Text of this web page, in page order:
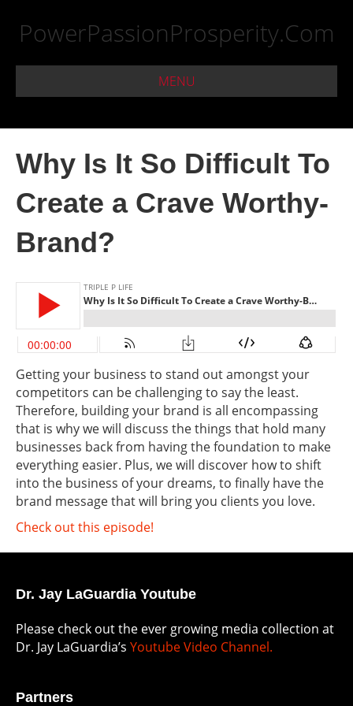
PowerPassionProsperity.Com
MENU
Why Is It So Difficult To
Create a Crave Worthy-
Brand?
Getting your business to stand out amongst your
competitors can be challenging to say the least.
Therefore, building your brand is all encompassing
that is why we will discuss the things that hold many
businesses back from having the foundation to make
everything easier. Plus, we will discover how to shift
into the business of your dreams, to finally have the
brand message that will bring you clients you love.
Check out this episode!
Dr. Jay LaGuardia Youtube
Please check out the ever growing media collection at
Dr. Jay LaGuardia’s Youtube Video Channel.
Partners